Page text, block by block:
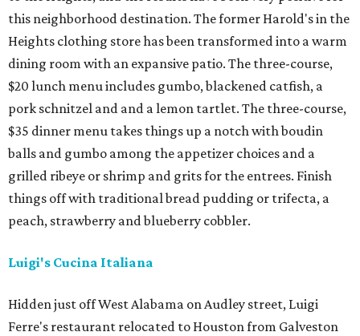
this neighborhood destination. The former Harold's in the
Heights clothing store has been transformed into a warm
dining room with an expansive patio. The three-course,
$20 lunch menu includes gumbo, blackened catfish, a
pork schnitzel and and a lemon tartlet. The three-course,
$35 dinner menu takes things up a notch with boudin
balls and gumbo among the appetizer choices and a
grilled ribeye or shrimp and grits for the entrees. Finish
things off with traditional bread pudding or trifecta, a
peach, strawberry and blueberry cobbler.
Luigi's Cucina Italiana
Hidden just off West Alabama on Audley street, Luigi
Ferre's restaurant relocated to Houston from Galveston